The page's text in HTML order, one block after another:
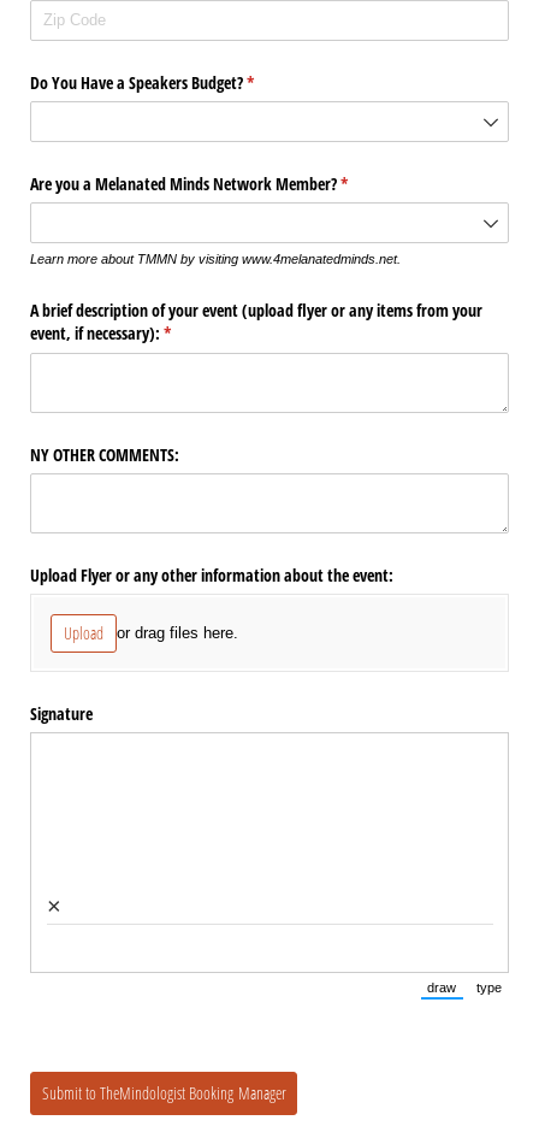
Do You Have a Speakers Budget?*
(required)
Are you a Melanated Minds Network Member?*
(required)
Learn more about TMMN by visiting www.4melanatedminds.net.
A brief description of your event (upload flyer or any items from your
event, if necessary): *
(required)
NY OTHER COMMENTS:
Upload Flyer or any other information about the event:
Upload or drag files here.
Signature
×
draw
(Switch to
type
Submit to TheMindologist Booking Manager